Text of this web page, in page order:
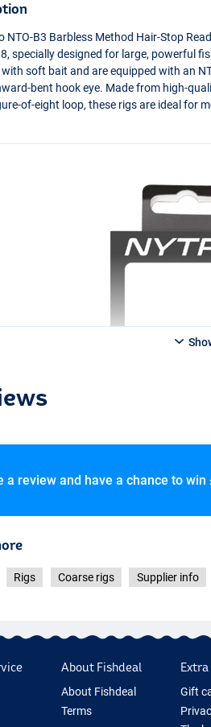
NTO-B3 Barbless Method Hair-Stop
specially designed for large, powerful
with soft bait and are equipped with an
bent hook eye. Made from high-
of-eight loop, these rigs are ideal for
a review and have a chance to win
Rigs Coarse rigs Supplier info
About Fishdeal
About Fishdeal
Terms
Extra
Gift